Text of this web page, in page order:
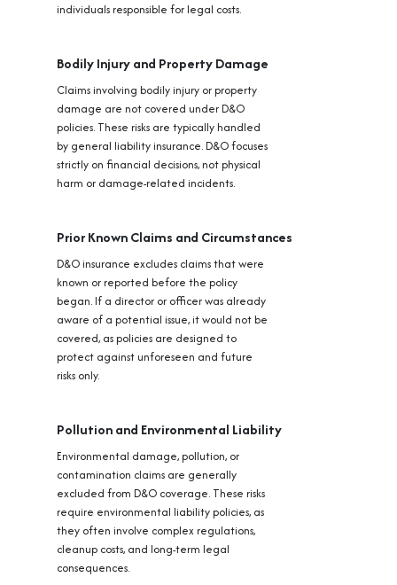
individuals responsible for legal costs.
Bodily Injury and Property Damage
Claims involving bodily injury or property
damage are not covered under D&O
policies. These risks are typically handled
by general liability insurance. D&O focuses
strictly on financial decisions, not physical
harm or damage-related incidents.
Prior Known Claims and Circumstances
D&O insurance excludes claims that were
known or reported before the policy
began. If a director or officer was already
aware of a potential issue, it would not be
covered, as policies are designed to
protect against unforeseen and future
risks only.
Pollution and Environmental Liability
Environmental damage, pollution, or
contamination claims are generally
excluded from D&O coverage. These risks
require environmental liability policies, as
they often involve complex regulations,
cleanup costs, and long-term legal
consequences.